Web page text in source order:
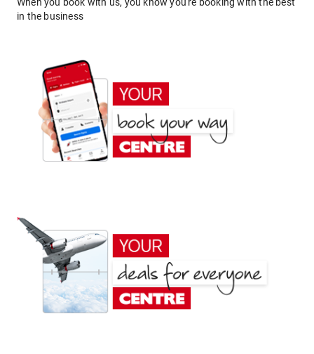
in the business